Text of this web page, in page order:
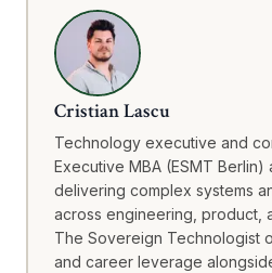
Cristian Lascu
Technology executive and
Executive MBA (ESMT
delivering complex systems
across engineering, product,
The Sovereign Technologist
and career leverage